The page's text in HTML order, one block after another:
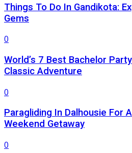
Things To Do In Gandikota:
Gems
0
World’s 7 Best Bachelor
Classic Adventure
0
Paragliding In Dalhousie For
Weekend Getaway
0